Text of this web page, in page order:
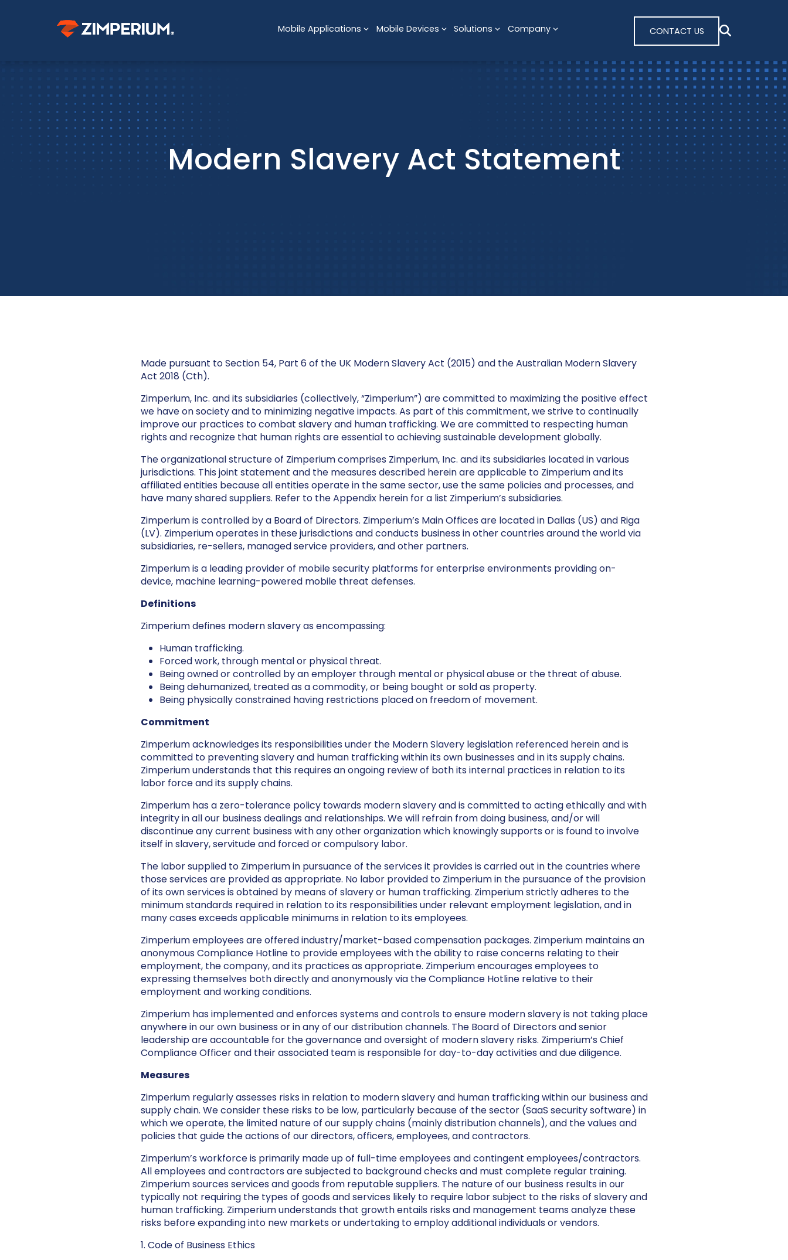
Mobile Applications Mobile Devices Solutions Company CONTACT US
Modern Slavery Act Statement
Made pursuant to Section 54, Part 6 of the UK Modern Slavery Act (2015) and the Australian Modern Slavery
Act 2018 (Cth).
Zimperium, Inc. and its subsidiaries (collectively, “Zimperium”) are committed to maximizing the positive effect
we have on society and to minimizing negative impacts. As part of this commitment, we strive to continually
improve our practices to combat slavery and human trafficking. We are committed to respecting human
rights and recognize that human rights are essential to achieving sustainable development globally.
The organizational structure of Zimperium comprises Zimperium, Inc. and its subsidiaries located in various
jurisdictions. This joint statement and the measures described herein are applicable to Zimperium and its
affiliated entities because all entities operate in the same sector, use the same policies and processes, and
have many shared suppliers. Refer to the Appendix herein for a list Zimperium’s subsidiaries.
Zimperium is controlled by a Board of Directors. Zimperium’s Main Offices are located in Dallas (US) and Riga
(LV). Zimperium operates in these jurisdictions and conducts business in other countries around the world via
subsidiaries, re-sellers, managed service providers, and other partners.
Zimperium is a leading provider of mobile security platforms for enterprise environments providing on-
device, machine learning-powered mobile threat defenses.
Definitions
Zimperium defines modern slavery as encompassing:
Human trafficking.
Forced work, through mental or physical threat.
Being owned or controlled by an employer through mental or physical abuse or the threat of abuse.
Being dehumanized, treated as a commodity, or being bought or sold as property.
Being physically constrained having restrictions placed on freedom of movement.
Commitment
Zimperium acknowledges its responsibilities under the Modern Slavery legislation referenced herein and is
committed to preventing slavery and human trafficking within its own businesses and in its supply chains.
Zimperium understands that this requires an ongoing review of both its internal practices in relation to its
labor force and its supply chains.
Zimperium has a zero-tolerance policy towards modern slavery and is committed to acting ethically and with
integrity in all our business dealings and relationships. We will refrain from doing business, and/or will
discontinue any current business with any other organization which knowingly supports or is found to involve
itself in slavery, servitude and forced or compulsory labor.
The labor supplied to Zimperium in pursuance of the services it provides is carried out in the countries where
those services are provided as appropriate. No labor provided to Zimperium in the pursuance of the provision
of its own services is obtained by means of slavery or human trafficking. Zimperium strictly adheres to the
minimum standards required in relation to its responsibilities under relevant employment legislation, and in
many cases exceeds applicable minimums in relation to its employees.
Zimperium employees are offered industry/market-based compensation packages. Zimperium maintains an
anonymous Compliance Hotline to provide employees with the ability to raise concerns relating to their
employment, the company, and its practices as appropriate. Zimperium encourages employees to
expressing themselves both directly and anonymously via the Compliance Hotline relative to their
employment and working conditions.
Zimperium has implemented and enforces systems and controls to ensure modern slavery is not taking place
anywhere in our own business or in any of our distribution channels. The Board of Directors and senior
leadership are accountable for the governance and oversight of modern slavery risks. Zimperium’s Chief
Compliance Officer and their associated team is responsible for day-to-day activities and due diligence.
Measures
Zimperium regularly assesses risks in relation to modern slavery and human trafficking within our business and
supply chain. We consider these risks to be low, particularly because of the sector (SaaS security software) in
which we operate, the limited nature of our supply chains (mainly distribution channels), and the values and
policies that guide the actions of our directors, officers, employees, and contractors.
Zimperium’s workforce is primarily made up of full-time employees and contingent employees/contractors.
All employees and contractors are subjected to background checks and must complete regular training.
Zimperium sources services and goods from reputable suppliers. The nature of our business results in our
typically not requiring the types of goods and services likely to require labor subject to the risks of slavery and
human trafficking. Zimperium understands that growth entails risks and management teams analyze these
risks before expanding into new markets or undertaking to employ additional individuals or vendors.
1. Code of Business Ethics